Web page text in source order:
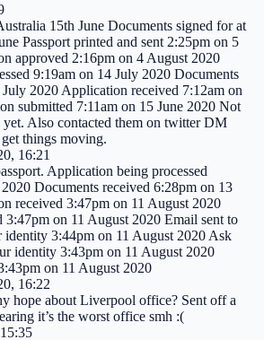
15th June Documents signed for at
Passport printed and sent 2:25pm on 5
approved 2:16pm on 4 August 2020
9:19am on 14 July 2020 Documents
2020 Application received 7:12am on
submitted 7:11am on 15 June 2020 Not
yet. Also contacted them on twitter DM
things moving.
16:21
Application being processed
Documents received 6:28pm on 13
received 3:47pm on 11 August 2020
3:47pm on 11 August 2020 Email sent to
3:44pm on 11 August 2020 Ask
identity 3:43pm on 11 August 2020
on 11 August 2020
16:22
hope about Liverpool office? Sent off a
it’s the worst office smh :(